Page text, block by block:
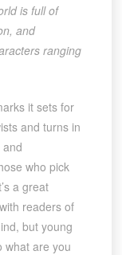
is full of
and
ranging
it sets for
and turns in
who pick
a great
readers of
but young
what are you